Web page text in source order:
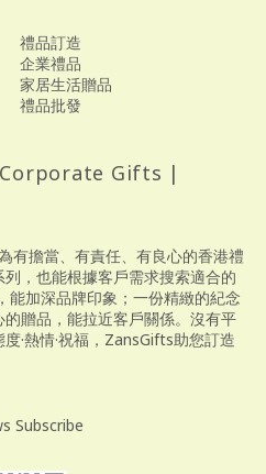
禮品訂造
企業禮品
家居生活贈品
禮品批發
Gifts |
有擔當、有責任、有良心的香港禮
，也能根據客戶需求搜索適合的
能加深品牌印象；一份精緻的紀念
贈品，能拉近客戶關係。沒有平
·熱情·祝福，ZansGifts助您訂造
Subscribe